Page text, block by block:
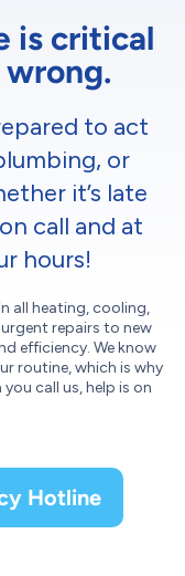
is critical
to act
or
it’s late
call and at
hours!
all heating, cooling,
repairs to new
efficiency. We know
routine, which is why
call us, help is on
Hotline